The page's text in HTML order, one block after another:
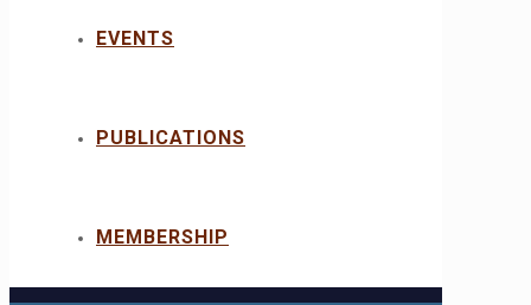
EVENTS
PUBLICATIONS
MEMBERSHIP